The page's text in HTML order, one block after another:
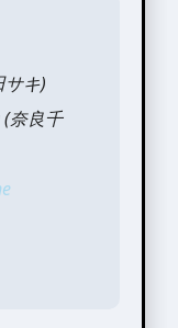
サキ)
奈良千